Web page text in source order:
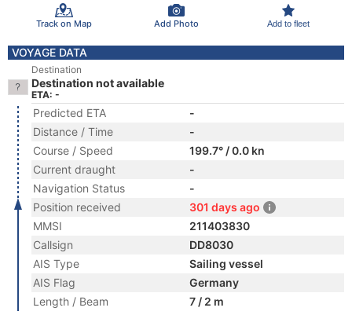
Track on Map Add Photo Add to fleet
VOYAGE DATA
Destination
Destination not available
ETA: -
Predicted ETA
-
Distance / Time
-
Course / Speed
199.7° / 0.0 kn
Current draught
-
Navigation Status
-
Position received
301 days ago
MMSI
211403830
Callsign
DD8030
AIS Type
Sailing vessel
AIS Flag
Germany
Length / Beam
7 / 2 m